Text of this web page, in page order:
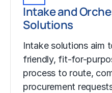
Intake and
Solutions
Intake solutions aim
friendly, fit-for-
process to route,
procurement